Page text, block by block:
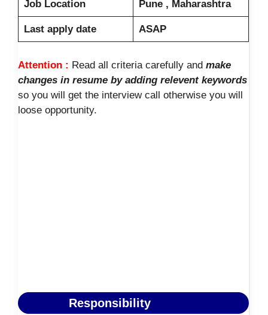
Job Location Pune , Maharashtra
Last apply date ASAP
Attention : Read all criteria carefully and make
changes in resume by adding relevent keywords
so you will get the interview call otherwise you will
loose opportunity.
Responsibility